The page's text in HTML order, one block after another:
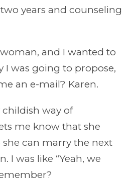
years and counseling
and I wanted to
I was going to propose,
an e-mail? Karen.
childish way of
me know that she
she can marry the next
I was like “Yeah, we